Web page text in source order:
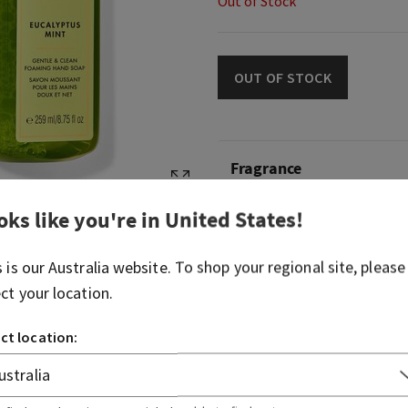
OUT OF STOCK
Fragrance
What it smells like: a
Fragrance notes: fresh
Overview
like you're in United States!
is ourAustralia website. To shop your regional site, please
your location.
location: